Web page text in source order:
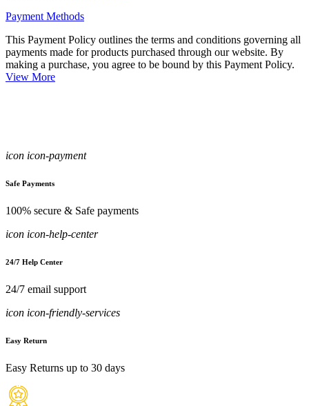
Payment Methods
This Payment Policy outlines the terms and conditions governing all
payments made for products purchased through our website. By
making a purchase, you agree to be bound by this Payment Policy.
View More
icon icon-payment
Safe Payments
100% secure & Safe payments
icon icon-help-center
24/7 Help Center
24/7 email support
icon icon-friendly-services
Easy Return
Easy Returns up to 30 days